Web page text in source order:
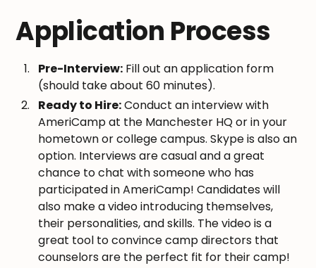
Application Process
Pre-Interview: Fill out an application form
(should take about 60 minutes).
Ready to Hire:Conduct an interview with
AmeriCamp at the Manchester HQ or in your
hometown or college campus. Skype is also an
option. Interviews are casual and a great
chance to chat with someone who has
participated in AmeriCamp! Candidates will
also make a video introducing themselves,
their personalities, and skills. The video is a
great tool to convince camp directors that
counselors are the perfect fit for their camp!